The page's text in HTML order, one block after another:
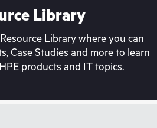
Library
Library where you can
Case Studies and more to learn
products and IT topics.